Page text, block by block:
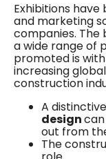
Exhibitions
and marketing
companies. The
a wide range of
promoted is
increasing
construction
A
design
out from
The